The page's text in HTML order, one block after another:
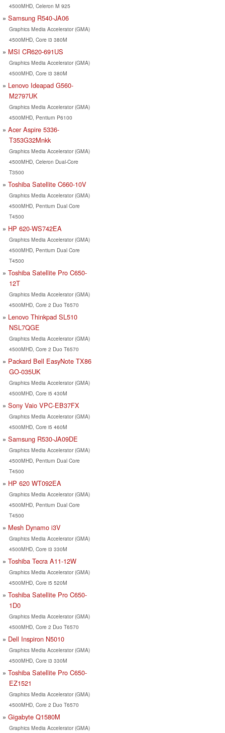
4500MHD, Celeron M 925
Samsung R540-JA06
Graphics Media Accelerator (GMA)
4500MHD, Core i3 380M
MSI CR620-691US
Graphics Media Accelerator (GMA)
4500MHD, Core i3 380M
Lenovo Ideapad G560-
M2797UK
Graphics Media Accelerator (GMA)
4500MHD, Pentium P6100
Acer Aspire 5336-
T353G32Mnkk
Graphics Media Accelerator (GMA)
4500MHD, Celeron Dual-Core
T3500
Toshiba Satellite C660-10V
Graphics Media Accelerator (GMA)
4500MHD, Pentium Dual Core
T4500
HP 620-WS742EA
Graphics Media Accelerator (GMA)
4500MHD, Pentium Dual Core
T4500
Toshiba Satellite Pro C650-
12T
Graphics Media Accelerator (GMA)
4500MHD, Core 2 Duo T6570
Lenovo Thinkpad SL510
NSL7QGE
Graphics Media Accelerator (GMA)
4500MHD, Core 2 Duo T6570
Packard Bell EasyNote TX86
GO-035UK
Graphics Media Accelerator (GMA)
4500MHD, Core i5 430M
Sony Vaio VPC-EB37FX
Graphics Media Accelerator (GMA)
4500MHD, Core i5 460M
Samsung R530-JA09DE
Graphics Media Accelerator (GMA)
4500MHD, Pentium Dual Core
T4500
HP 620 WT092EA
Graphics Media Accelerator (GMA)
4500MHD, Pentium Dual Core
T4500
Mesh Dynamo i3V
Graphics Media Accelerator (GMA)
4500MHD, Core i3 330M
Toshiba Tecra A11-12W
Graphics Media Accelerator (GMA)
4500MHD, Core i5 520M
Toshiba Satellite Pro C650-
1D0
Graphics Media Accelerator (GMA)
4500MHD, Core 2 Duo T6570
Dell Inspiron N5010
Graphics Media Accelerator (GMA)
4500MHD, Core i3 330M
Toshiba Satellite Pro C650-
EZ1521
Graphics Media Accelerator (GMA)
4500MHD, Core 2 Duo T6570
Gigabyte Q1580M
Graphics Media Accelerator (GMA)